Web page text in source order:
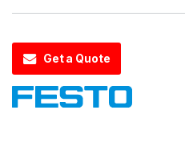
Get a Quote